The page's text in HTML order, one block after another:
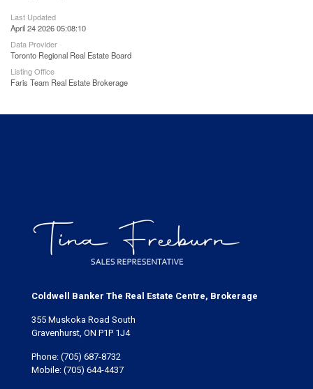
Last Updated
April 24 2026 05:08:10
Data Provider
Toronto Regional Real Estate Board
Listing Office
Faris Team Real Estate Brokerage
Coldwell Banker The Real Estate Centre, Brokerage
355 Muskoka Road South
Gravenhurst, ON P1P 1J4
Phone: (705) 687-8732
Mobile: (705) 644-4437